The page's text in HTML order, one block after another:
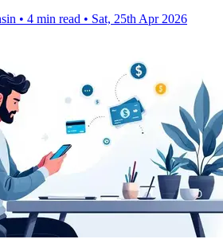
• 4 min read • Sat, 25th Apr 2026